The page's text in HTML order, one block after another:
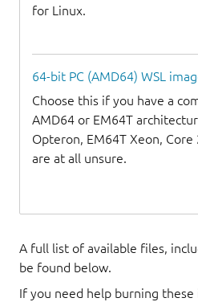
for Linux.
64-bit PC (AMD64) WSL
Choose this if you have a
AMD64 or EM64T
Opteron, EM64T Xeon,
are at all unsure.
A full list of available files,
be found below.
If you need help burning these